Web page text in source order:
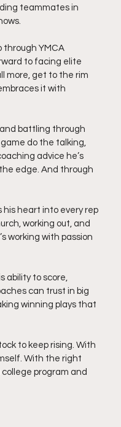
teammates in
through YMCA
to facing elite
more, get to the rim
it with
battling through
do the talking,
advice he’s
edge. And through
his heart into every rep
working out, and
working with passion
ability to score,
can trust in big
winning plays that
to keep rising. With
With the right
program and